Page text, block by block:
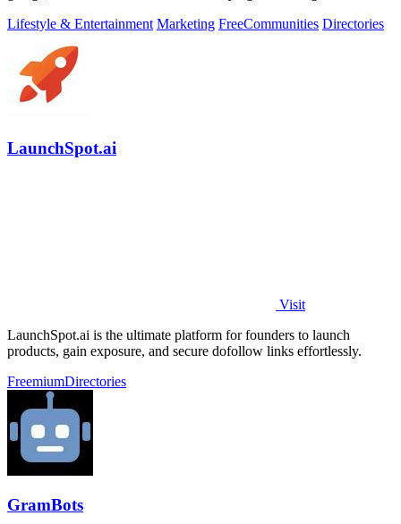
Lifestyle & Entertainment Marketing FreeCommunities Directories
LaunchSpot.ai
Visit
LaunchSpot.ai is the ultimate platform for founders to launch
products, gain exposure, and secure dofollow links effortlessly.
FreemiumDirectories
GramBots